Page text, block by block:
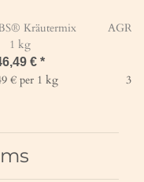
Kräutermix
1 kg
€ *
€ per 1 kg